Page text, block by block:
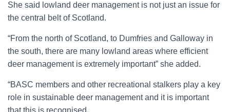
She said lowland deer management is not just an issue for
the central belt of Scotland.
“From the north of Scotland, to Dumfries and Galloway in
the south, there are many lowland areas where efficient
deer management is extremely important” she added.
“BASC members and other recreational stalkers play a key
role in sustainable deer management and it is important
that this is recognised.